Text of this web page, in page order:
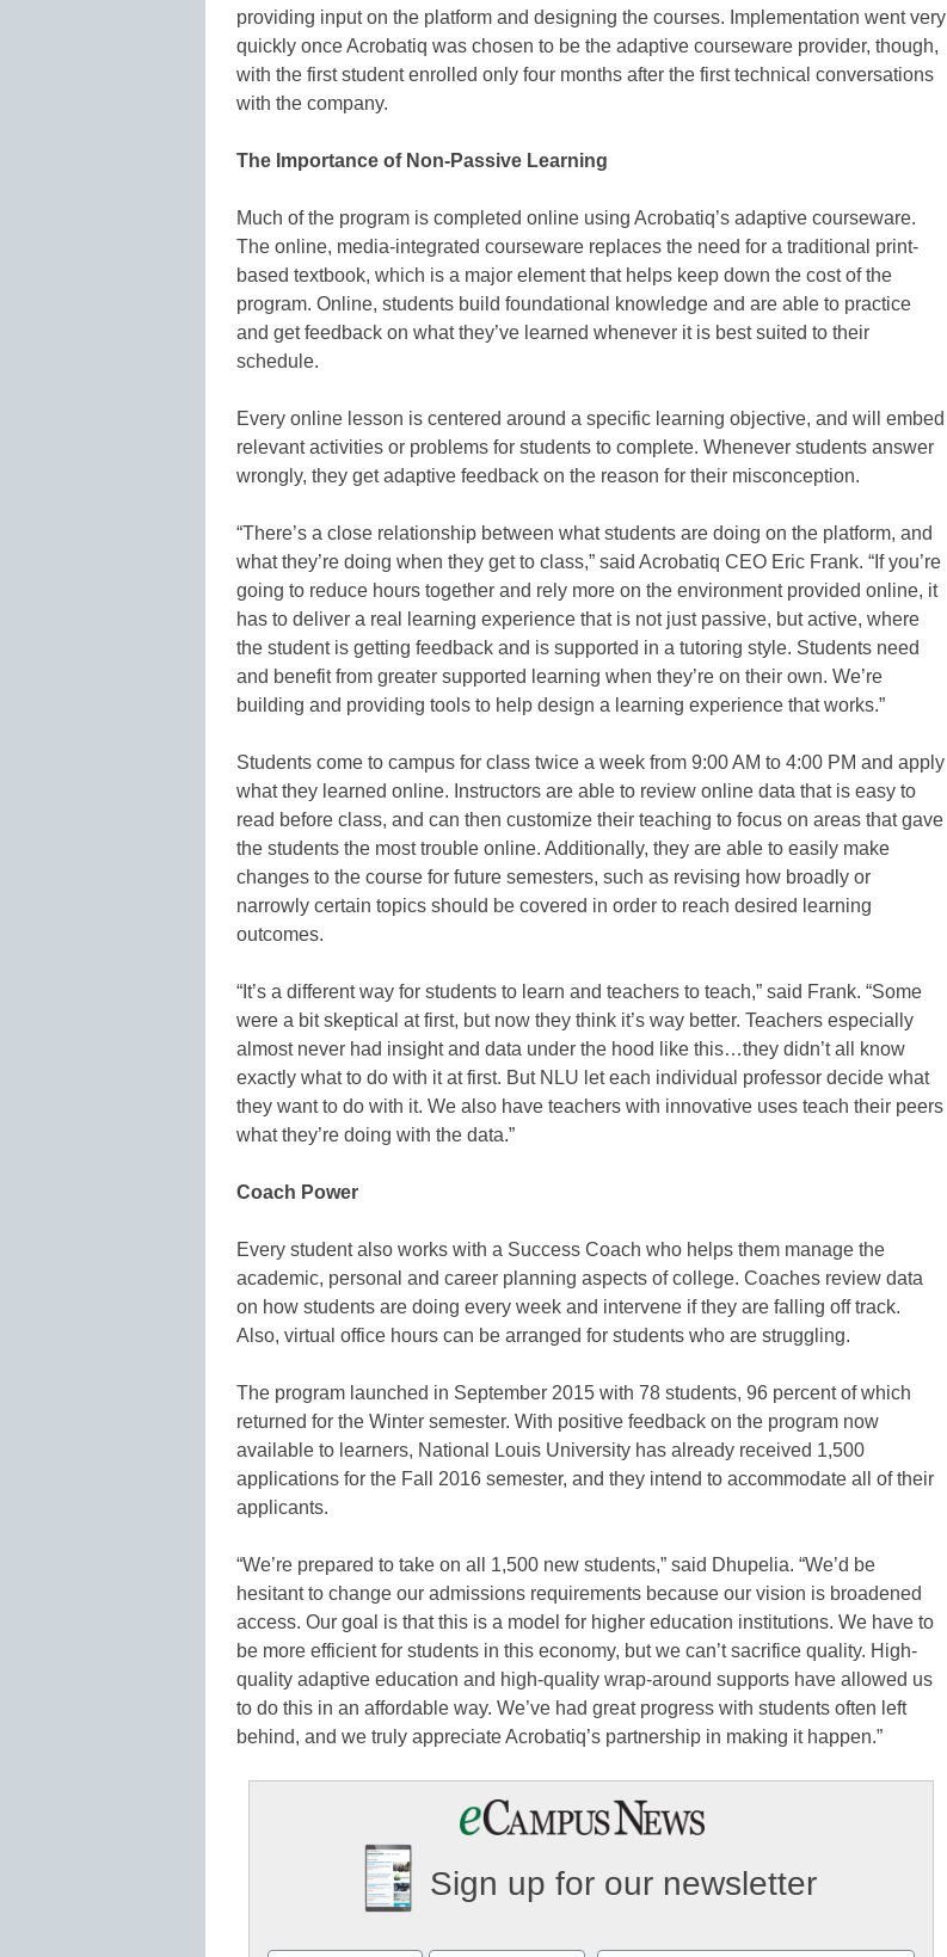
providing input on the platform and designing the courses. Implementation went very
quickly once Acrobatiq was chosen to be the adaptive courseware provider, though,
with the first student enrolled only four months after the first technical conversations
with the company.
The Importance of Non-Passive Learning
Much of the program is completed online using Acrobatiq’s adaptive courseware.
The online, media-integrated courseware replaces the need for a traditional print-
based textbook, which is a major element that helps keep down the cost of the
program. Online, students build foundational knowledge and are able to practice
and get feedback on what they’ve learned whenever it is best suited to their
schedule.
Every online lesson is centered around a specific learning objective, and will embed
relevant activities or problems for students to complete. Whenever students answer
wrongly, they get adaptive feedback on the reason for their misconception.
“There’s a close relationship between what students are doing on the platform, and
what they’re doing when they get to class,” said Acrobatiq CEO Eric Frank. “If you’re
going to reduce hours together and rely more on the environment provided online, it
has to deliver a real learning experience that is not just passive, but active, where
the student is getting feedback and is supported in a tutoring style. Students need
and benefit from greater supported learning when they’re on their own. We’re
building and providing tools to help design a learning experience that works.”
Students come to campus for class twice a week from 9:00 AM to 4:00 PM and apply
what they learned online. Instructors are able to review online data that is easy to
read before class, and can then customize their teaching to focus on areas that gave
the students the most trouble online. Additionally, they are able to easily make
changes to the course for future semesters, such as revising how broadly or
narrowly certain topics should be covered in order to reach desired learning
outcomes.
“It’s a different way for students to learn and teachers to teach,” said Frank. “Some
were a bit skeptical at first, but now they think it’s way better. Teachers especially
almost never had insight and data under the hood like this…they didn’t all know
exactly what to do with it at first. But NLU let each individual professor decide what
they want to do with it. We also have teachers with innovative uses teach their peers
what they’re doing with the data.”
Coach Power
Every student also works with a Success Coach who helps them manage the
academic, personal and career planning aspects of college. Coaches review data
on how students are doing every week and intervene if they are falling off track.
Also, virtual office hours can be arranged for students who are struggling.
The program launched in September 2015 with 78 students, 96 percent of which
returned for the Winter semester. With positive feedback on the program now
available to learners, National Louis University has already received 1,500
applications for the Fall 2016 semester, and they intend to accommodate all of their
applicants.
“We’re prepared to take on all 1,500 new students,” said Dhupelia. “We’d be
hesitant to change our admissions requirements because our vision is broadened
access. Our goal is that this is a model for higher education institutions. We have to
be more efficient for students in this economy, but we can’t sacrifice quality. High-
quality adaptive education and high-quality wrap-around supports have allowed us
to do this in an affordable way. We’ve had great progress with students often left
behind, and we truly appreciate Acrobatiq’s partnership in making it happen.”
Sign up for our newsletter